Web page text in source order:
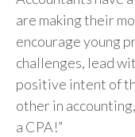
are making their
encourage young
challenges, lead
positive intent of
other in
a CPA!”